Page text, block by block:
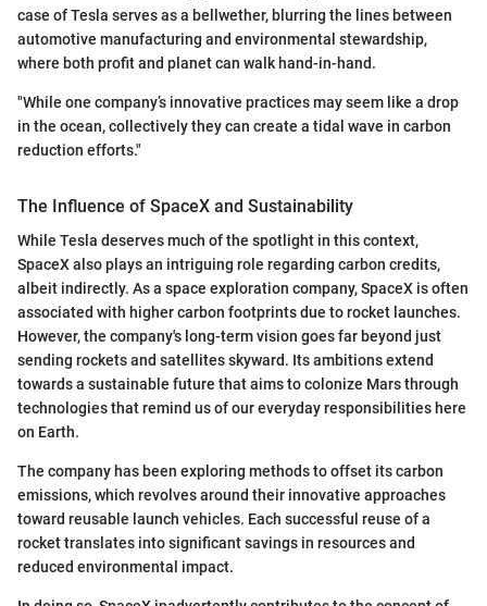
case of Tesla serves as a bellwether, blurring the lines between
automotive manufacturing and environmental stewardship,
where both profit and planet can walk hand-in-hand.
"While one company’s innovative practices may seem like a drop
in the ocean, collectively they can create a tidal wave in carbon
reduction efforts."
The Influence of SpaceX and Sustainability
While Tesla deserves much of the spotlight in this context,
SpaceX also plays an intriguing role regarding carbon credits,
albeit indirectly. As a space exploration company, SpaceX is often
associated with higher carbon footprints due to rocket launches.
However, the company's long-term vision goes far beyond just
sending rockets and satellites skyward. Its ambitions extend
towards a sustainable future that aims to colonize Mars through
technologies that remind us of our everyday responsibilities here
on Earth.
The company has been exploring methods to offset its carbon
emissions, which revolves around their innovative approaches
toward reusable launch vehicles. Each successful reuse of a
rocket translates into significant savings in resources and
reduced environmental impact.